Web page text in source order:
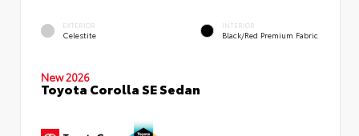
EXTERIOR
Celestite
INTERIOR
Black/Red Premium Fabric
New 2026
Toyota Corolla SE Sedan